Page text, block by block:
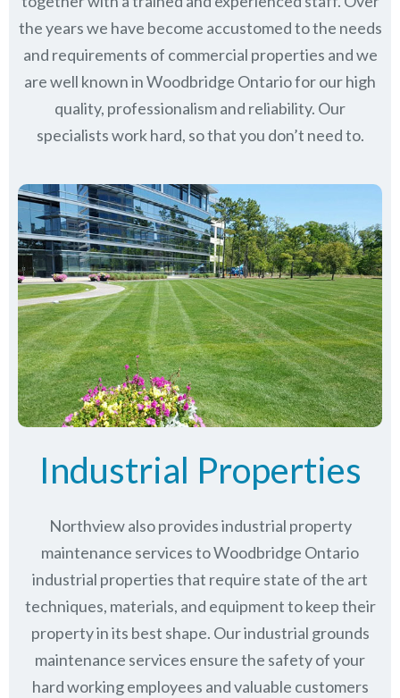
the years we have become accustomed to the needs
and requirements of commercial properties and we
are well known inWoodbridge Ontariofor our high
quality, professionalism and reliability. Our
specialists work hard, so that you don’t need to.
Industrial Properties
Northview also provides industrial property
maintenance services to Woodbridge Ontario
industrial properties that require state of the art
techniques, materials, and equipment to keep their
property in its best shape. Our industrial grounds
maintenance services ensure the safety of your
hard working employees and valuable customers